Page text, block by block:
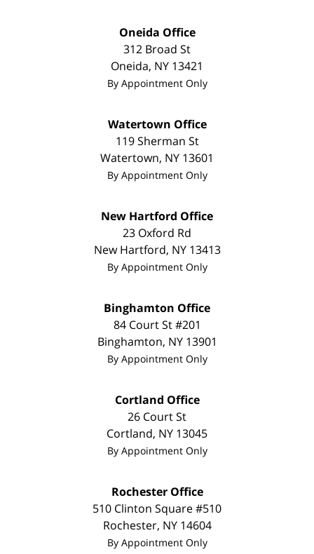
Oneida Office
312 Broad St
Oneida, NY 13421
By Appointment Only
Watertown Office
119 Sherman St
Watertown, NY 13601
By Appointment Only
New Hartford Office
23 Oxford Rd
New Hartford, NY 13413
By Appointment Only
Binghamton Office
84 Court St #201
Binghamton, NY 13901
By Appointment Only
Cortland Office
26 Court St
Cortland, NY 13045
By Appointment Only
Rochester Office
510 Clinton Square #510
Rochester, NY 14604
By Appointment Only